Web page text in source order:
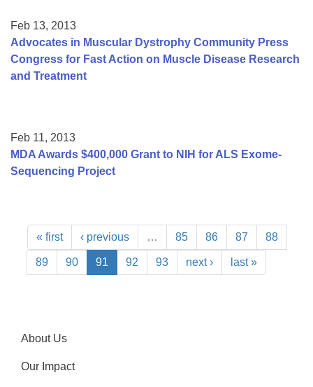
Feb 13, 2013
Advocates in Muscular Dystrophy Community Press
Congress for Fast Action on Muscle Disease Research
and Treatment
Feb 11, 2013
MDA Awards $400,000 Grant to NIH for ALS Exome-
Sequencing Project
« first ‹ previous … 85 86 87 88
89 90 91 92 93 next › last »
About Us
Our Impact